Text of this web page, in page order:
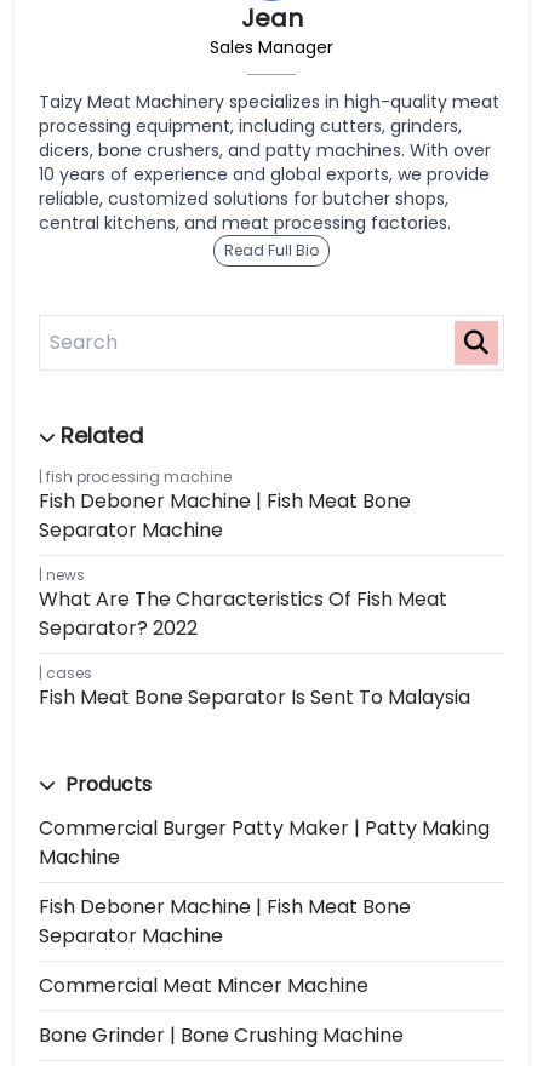
Jean
Sales Manager
Taizy Meat Machinery specializes in high-quality meat
processing equipment, including cutters, grinders,
dicers, bone crushers, and patty machines. With over
10 years of experience and global exports, we provide
reliable, customized solutions for butcher shops,
central kitchens, and meat processing factories.
Read Full Bio
fish processing machine
Fish Deboner Machine | Fish Meat Bone
Separator Machine
news
What Are The Characteristics Of Fish Meat
Separator? 2022
cases
Fish Meat Bone Separator Is Sent To Malaysia
Products
Commercial Burger Patty Maker | Patty Making
Machine
Fish Deboner Machine | Fish Meat Bone
Separator Machine
Commercial Meat Mincer Machine
Bone Grinder | Bone Crushing Machine